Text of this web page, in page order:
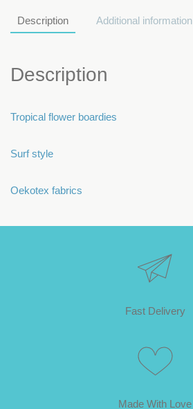
Description Additional information
Description
Tropical flower boardies
Surf style
Oekotex fabrics
Fast Delivery
Made With Love